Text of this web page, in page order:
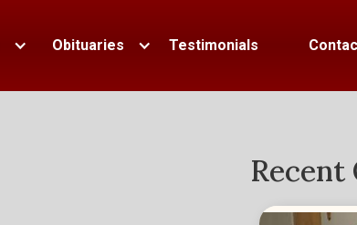
Obituaries Testimonials